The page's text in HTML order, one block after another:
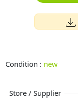
Condition : new
Store / Supplier